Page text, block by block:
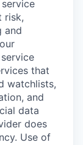
risk,
and
that
watchlists,
and
data
does
Use of